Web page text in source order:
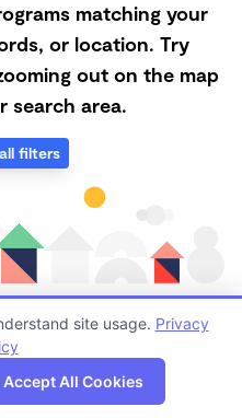
matching your
or location. Try
out on the map
search area.
filters
in 70586 has
is especially
Map
site usage. Privacy
Accept All Cookies